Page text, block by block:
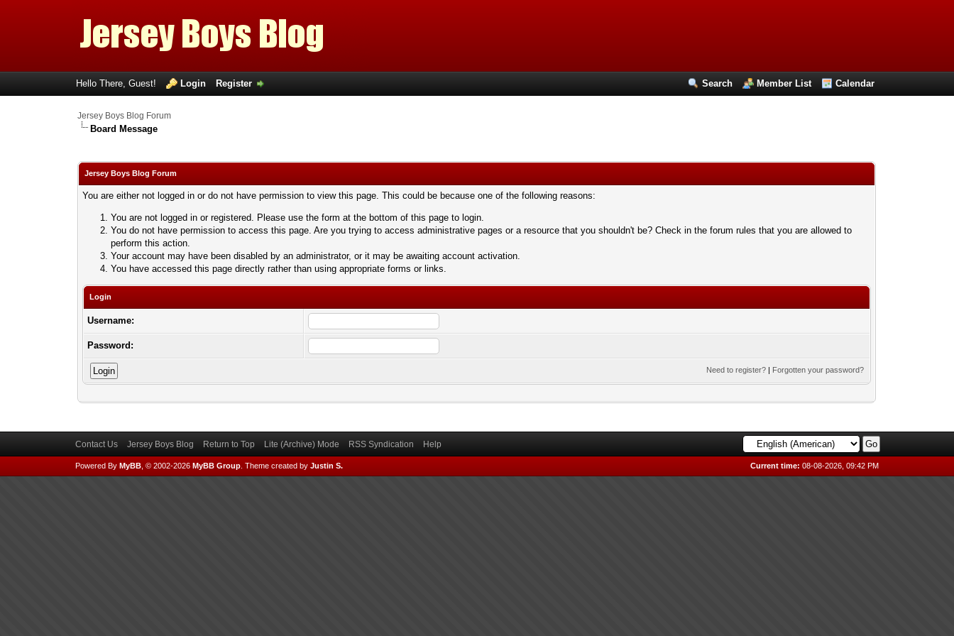
Search Member List Calendar
Hello There, Guest! Login Register
Jersey Boys Blog Forum
Board Message
Jersey Boys Blog Forum
You are either not logged in or do not have permission to view this page. This could be because one of the following reasons:
You are not logged in or registered. Please use the form at the bottom of this page to login.
You do not have permission to access this page. Are you trying to access administrative pages or a resource that you shouldn't be? Check in the forum rules that you are allowed to
perform this action.
Your account may have been disabled by an administrator, or it may be awaiting account activation.
You have accessed this page directly rather than using appropriate forms or links.
Login
Username:
Password:
Need to register? | Forgotten your password?
Contact Us Jersey Boys Blog Return to Top Lite (Archive) Mode RSS Syndication Help
Current time: 08-08-2026, 09:42 PM
Powered By MyBB, © 2002-2026 MyBB Group. Theme created by Justin S.